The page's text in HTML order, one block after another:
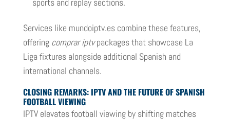
Services like mundoiptv.es combine these features,
offering comprar iptvpackages that showcase La
Liga fixtures alongside additional Spanish and
international channels.
CLOSING REMARKS: IPTV AND THE FUTURE OF SPANISH
FOOTBALL VIEWING
IPTV elevates football viewing by shifting matches